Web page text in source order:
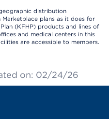
distribution
plans as it does for
(KFHP) products and lines of
and medical centers in this
are accessible to members.
on: 02/24/26